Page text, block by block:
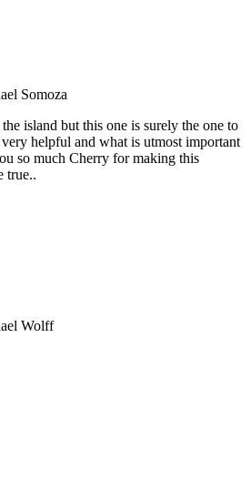
genuine set of people who truly
for you, I strongly suggest Doctor
main agencies on the island we had
one of them totally blew us off when we
had other larger clients there at the time.
would fly all the way there only to be
we arrived. The other agency set us
didn’t even work for the agency.
with the two other agencies, we were
Somoza
island but this one is surely the one to
helpful and what is utmost important
so much Cherry for making this
true..
Wolff